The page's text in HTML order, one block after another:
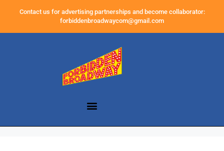
Contact us for advertising partnerships and become collaborator:
forbiddenbroadwaycom@gmail.com